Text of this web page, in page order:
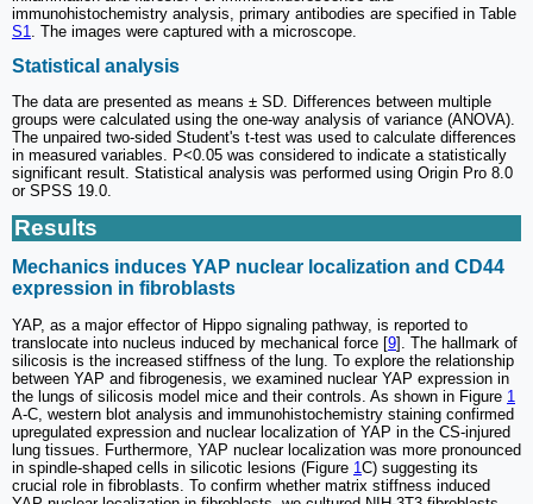
immunohistochemistry analysis, primary antibodies are specified in Table
S1
. The images were captured with a microscope.
Statistical analysis
The data are presented as means ± SD. Differences between multiple
groups were calculated using the one-way analysis of variance (ANOVA).
The unpaired two-sided Student's t-test was used to calculate differences
in measured variables. P<0.05 was considered to indicate a statistically
significant result. Statistical analysis was performed using Origin Pro 8.0
or SPSS 19.0.
Results
Mechanics induces YAP nuclear localization and CD44
expression in fibroblasts
YAP, as a major effector of Hippo signaling pathway, is reported to
translocate into nucleus induced by mechanical force [9]. The hallmark of
silicosis is the increased stiffness of the lung. To explore the relationship
between YAP and fibrogenesis, we examined nuclear YAP expression in
the lungs of silicosis model mice and their controls. As shown in Figure 1
A-C, western blot analysis and immunohistochemistry staining confirmed
upregulated expression and nuclear localization of YAP in the CS-injured
lung tissues. Furthermore, YAP nuclear localization was more pronounced
in spindle-shaped cells in silicotic lesions (Figure 1C) suggesting its
crucial role in fibroblasts. To confirm whether matrix stiffness induced